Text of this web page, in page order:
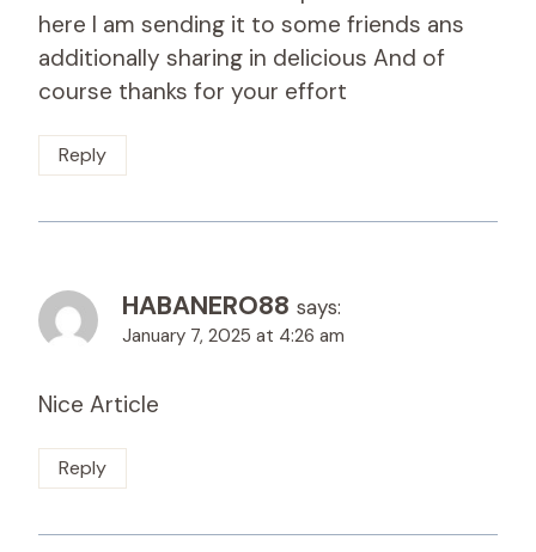
here I am sending it to some friends ans
additionally sharing in delicious And of
course thanks for your effort
Reply
HABANERO88 says:
January 7, 2025 at 4:26 am
Nice Article
Reply